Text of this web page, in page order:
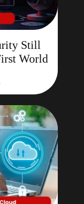
Still
World